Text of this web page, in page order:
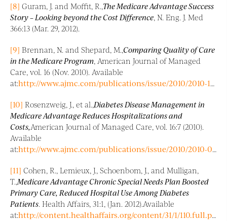
[8] Guram, J. and Moffit, R.,The Medicare Advantage Success
Story – Looking beyond the Cost Difference, N. Eng. J. Med
366:13 (Mar. 29, 2012).
[9] Brennan, N. and Shepard, M.,Comparing Quality of Care
in the Medicare Program, American Journal of Managed
Care, vol. 16 (Nov. 2010). Available
at:http://www.ajmc.com/publications/issue/2010/2010-11-vol16-n1/AJMC_10nov_…
[10] Rosenzweig, J., et al.,Diabetes Disease Management in
Medicare Advantage Reduces Hospitalizations and
Costs,American Journal of Managed Care, vol. 16:7 (2010).
Available
at:http://www.ajmc.com/publications/issue/2010/2010-07-vol16-n07/AJMC_10julRosenzweigWbX_e157/
[11] Cohen, R., Lemieux, J., Schoenbom, J., and Mulligan,
T.,Medicare Advantage Chronic Special Needs Plan Boosted
Primary Care, Reduced Hospital Use Among Diabetes
Patients. Health Affairs, 31:1, (Jan. 2012).Available
at:http://content.healthaffairs.org/content/31/1/110.full.pdf+html